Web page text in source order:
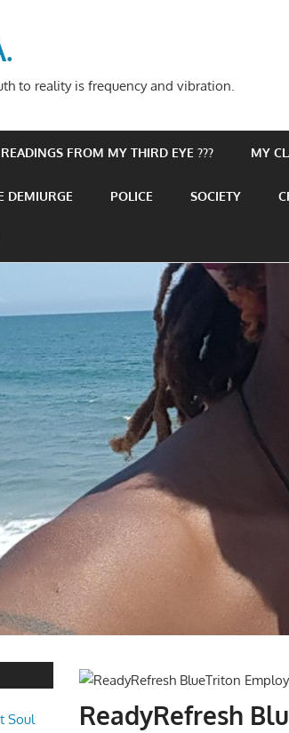
to reality is frequency and vibration.
FROM MY THIRD EYE ??? MY
DEMIURGE POLICE SOCIETY
ReadyRefresh